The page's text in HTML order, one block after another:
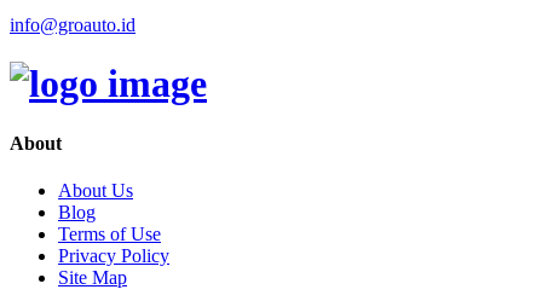
info@groauto.id
About
About Us
Blog
Terms of Use
Privacy Policy
Site Map